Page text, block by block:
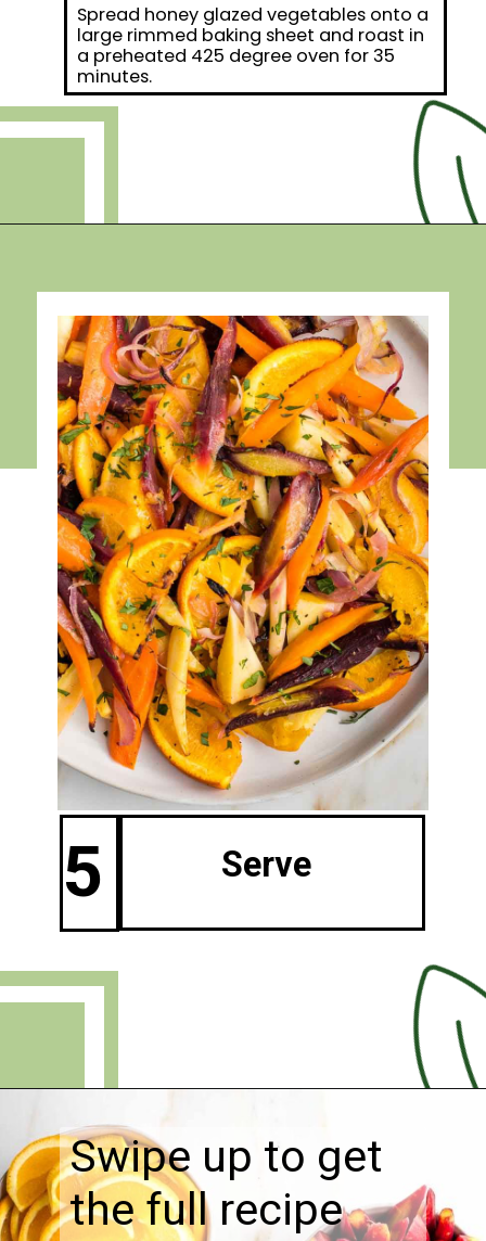
Spread honey glazed vegetables onto a
large rimmed baking sheet and roast in
a preheated 425 degree oven for 35
minutes.
5 Serve
Swipe up to get
the full recipe